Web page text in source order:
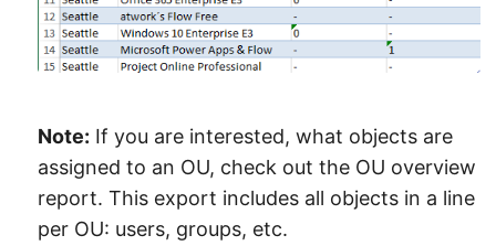
Note: If you are interested, what objects are
assigned to an OU, check out the OU overview
report. This export includes all objects in a line
per OU: users, groups, etc.